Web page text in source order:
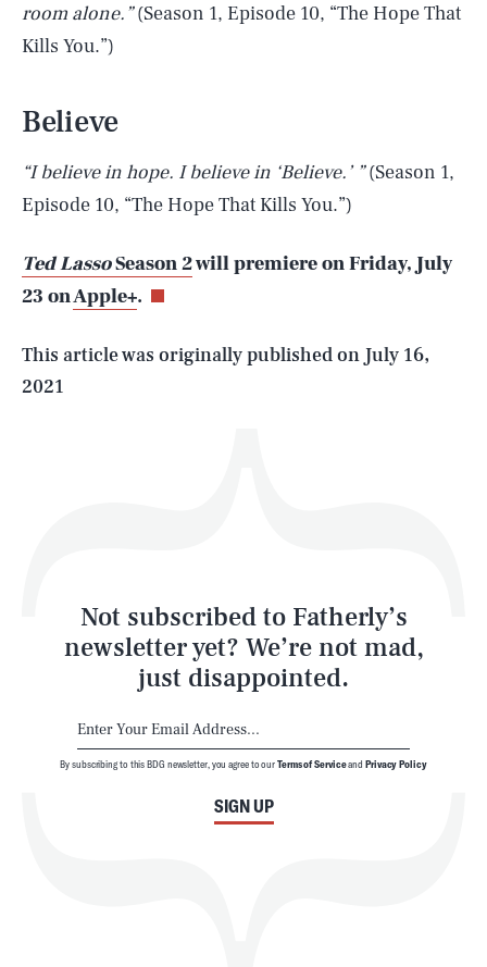
room alone.”(Season 1, Episode 10, “The Hope That
Kills You.”)
Believe
“I believe in hope. I believe in ‘Believe.’ ” (Season 1,
Episode 10, “The Hope That Kills You.”)
Ted LassoSeason 2will premiere on Friday, July
23 onApple+.
This article was originally published on July 16,
2021
Not subscribed to Fatherly’s
newsletter yet? We’re not mad,
just disappointed.
SIGN UP
By subscribing to this BDG newsletter, you agree to ourTerms of Serviceand Privacy Policy
AUG. 6, 2026 SEARCH CLOSE
Life
Latest